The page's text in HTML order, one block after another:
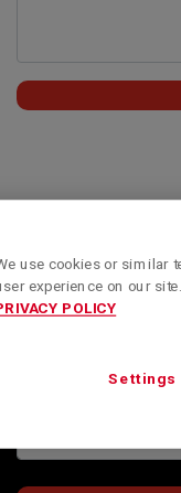
Subscribe to our
Montreal’s special
STAY INFORMED
use cookies or similar
experience on our
POLICY
Settings